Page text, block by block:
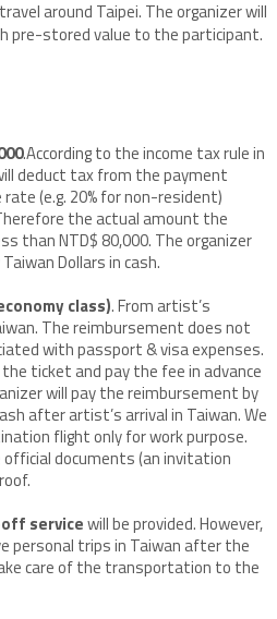
around Taipei. The organizer will
pre-stored value to the participant.
.According to the income tax rule in
deduct tax from the payment
(e.g. 20% for non-resident)
the actual amount the
than NTD$ 80,000. The organizer
Dollars in cash.
class). From artist’s
The reimbursement does not
with passport & visa expenses.
ticket and pay the fee in advance
will pay the reimbursement by
after artist’s arrival in Taiwan. We
flight only for work purpose.
documents (an invitation
servicewill be provided. However,
personal trips in Taiwan after the
care of the transportation to the